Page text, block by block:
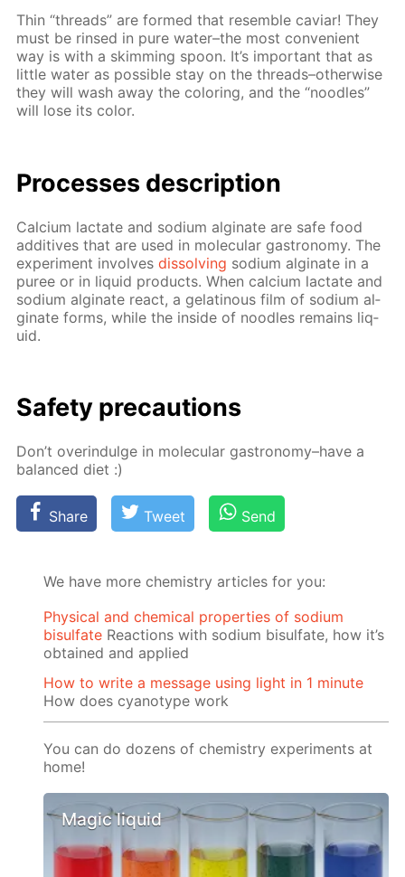
Thin “threads” are formed that re­sem­ble caviar! They
must be rinsed in pure wa­ter–the most con­ve­nient
way is with a skim­ming spoon. It’s im­por­tant that as
lit­tle wa­ter as pos­si­ble stay on the threads–oth­er­wise
they will wash away the col­or­ing, and the “noo­dles”
will lose its col­or.
Pro­cess­es de­scrip­tion
Cal­ci­um lac­tate and sodi­um al­gi­nate are safe food
ad­di­tives that are used in molec­u­lar gas­tron­o­my. The
ex­per­i­ment in­volvesdis­solv­ing sodi­um al­gi­nate in a
puree or in liq­uid prod­ucts. When cal­ci­um lac­tate and
sodi­um al­gi­nate re­act, a gelati­nous film of sodi­um al­
gi­nate forms, while the in­side of noo­dles re­mains liq­
uid.
Safe­ty pre­cau­tions
Don’t overindulge in molec­u­lar gas­tron­o­my–have a
bal­anced diet :)
Share Tweet Send
We have more chemistry articles for you:
Physical and chemical properties of sodium
bisulfate Reactions with sodium bisulfate, how it’s
obtained and applied
How to write a message using light in 1 minute
How does cyanotype work
You can do dozens of chemistry experiments at
home!
Magic liquid